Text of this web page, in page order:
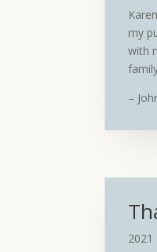
my
with
–
2021